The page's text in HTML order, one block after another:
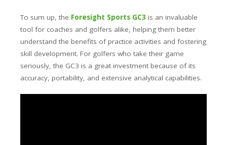
To sum up, the Foresight Sports GC3 is an invaluable
tool for coaches and golfers alike, helping them better
understand the benefits of practice activities and fostering
skill development. For golfers who take their game
seriously, the GC3 is a great investment because of its
accuracy, portability, and extensive analytical capabilities.